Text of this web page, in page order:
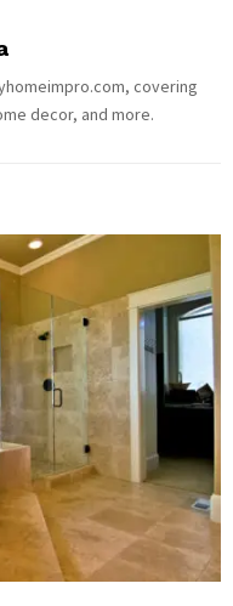
covering
decor, and more.